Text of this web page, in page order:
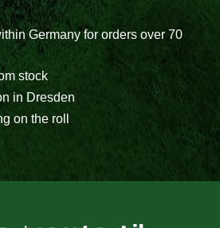
Germany for orders over 70
stock
in Dresden
on the roll